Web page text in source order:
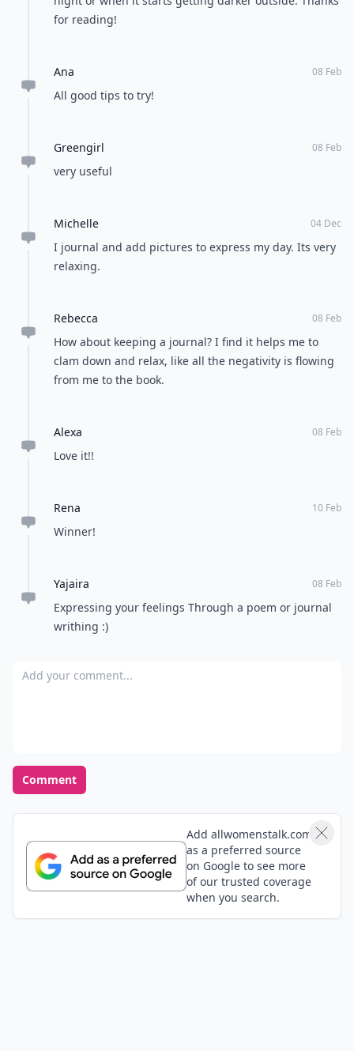
for reading!
Ana 08 Feb
All good tips to try!
Greengirl 08 Feb
very useful
Michelle 04 Dec
I journal and add pictures to express my day. Its very
relaxing.
Rebecca 08 Feb
How about keeping a journal? I find it helps me to
clam down and relax, like all the negativity is flowing
from me to the book.
Alexa 08 Feb
Love it!!
Rena 10 Feb
Winner!
Yajaira 08 Feb
Expressing your feelings Through a poem or journal
writhing :)
Add your comment
Comment
Add allwomenstalk.com
as a preferred source
on Google to see more
of our trusted coverage
when you search.